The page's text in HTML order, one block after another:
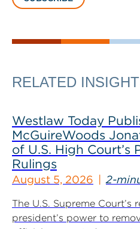
RELATED
Westlaw Today
McGuireWoods
of U.S. High Court’s
Rulings
August 5, 2026 2-
The U.S. Supreme
president’s power to